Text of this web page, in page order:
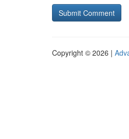
Copyright © 2026 |